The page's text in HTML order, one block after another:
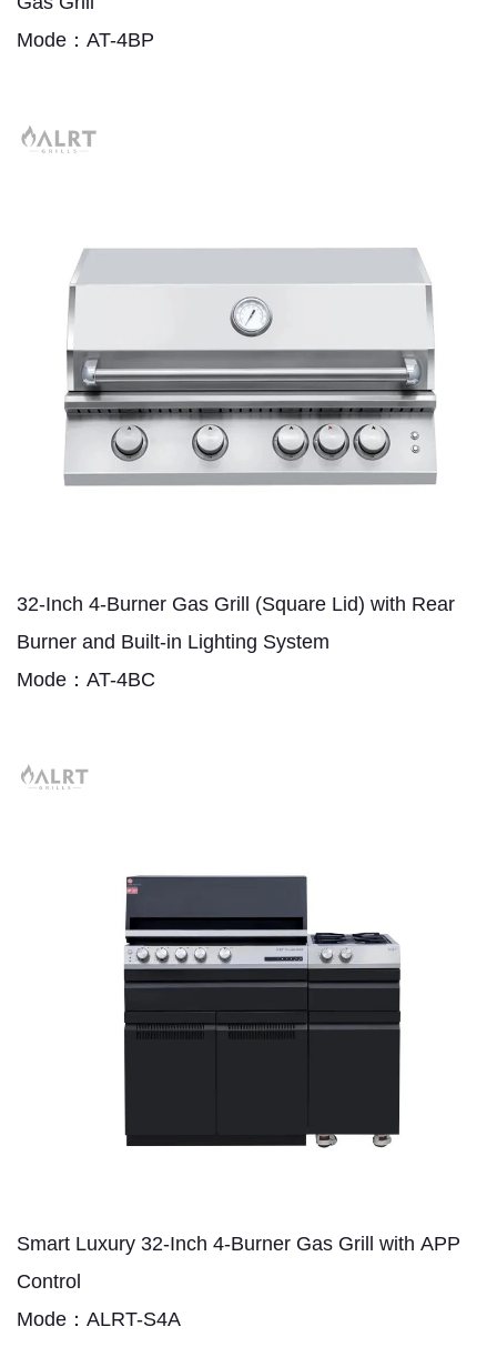
Mode：AT-4BP
32-Inch 4-Burner Gas Grill (Square Lid) with Rear
Burner and Built-in Lighting System
Mode：AT-4BC
Smart Luxury 32-Inch 4-Burner Gas Grill with APP
Control
Mode：ALRT-S4A